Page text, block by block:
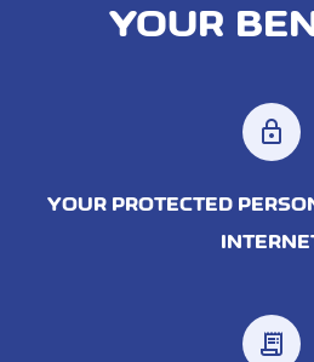
YOUR
lock
YOUR PROTECTED
receipt_long